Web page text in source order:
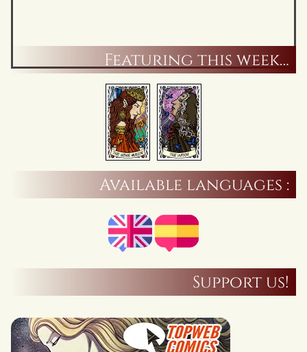
Featuring this week…
Available languages :
Support us!